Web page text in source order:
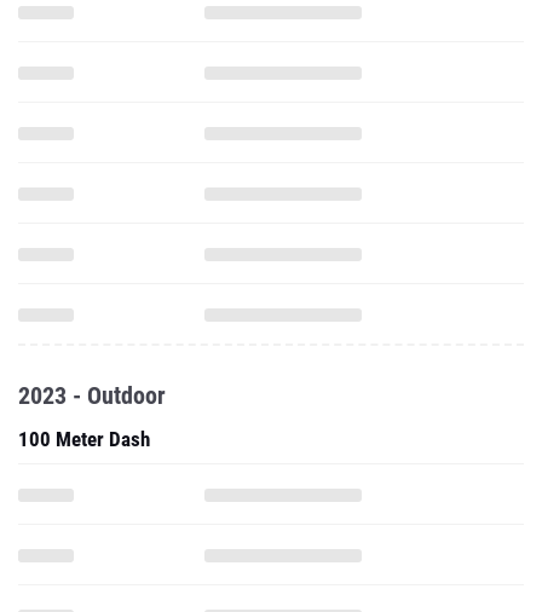
2023 - Outdoor
100 Meter Dash